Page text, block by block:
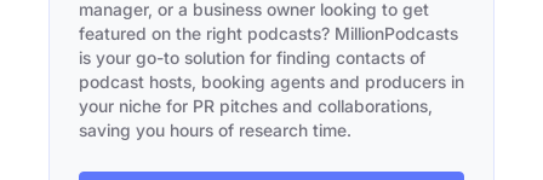
manager, or a business owner looking to get
featured on the right podcasts? MillionPodcasts
is your go-to solution for finding contacts of
podcast hosts, booking agents and producers in
your niche for PR pitches and collaborations,
saving you hours of research time.